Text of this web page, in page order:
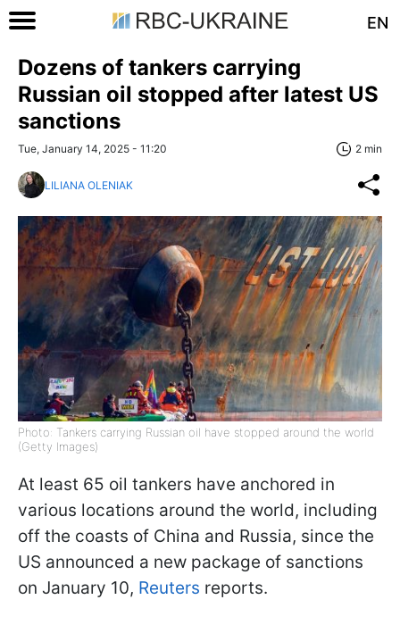
EN
Dozens of tankers carrying
Russian oil stopped after latest US
sanctions
Tue, January 14, 2025 - 11:20 2 min
LILIANA OLENIAK
Photo: Tankers carrying Russian oil have stopped around the world
(Getty Images)
At least 65 oil tankers have anchored in
various locations around the world, including
off the coasts of China and Russia, since the
US announced a new package of sanctions
on January 10, Reuters reports.